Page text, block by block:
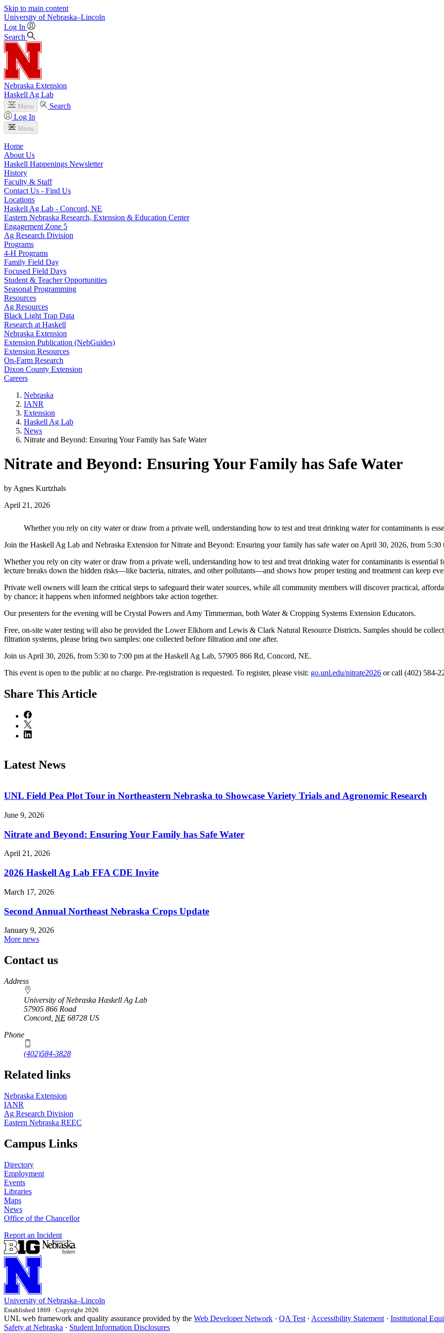
Skip to main content
University of Nebraska–Lincoln
Log In
Search
Nebraska Extension
Haskell Ag Lab
Menu
Search
Log In
Menu
Home
About Us
Haskell Happenings Newsletter
History
Faculty & Staff
Contact Us - Find Us
Locations
Haskell Ag Lab - Concord, NE
Eastern Nebraska Research, Extension & Education Center
Engagement Zone 5
Ag Research Division
Programs
4-H Programs
Family Field Day
Focused Field Days
Student & Teacher Opportunities
Seasonal Programming
Resources
Ag Resources
Black Light Trap Data
Research at Haskell
Nebraska Extension
Extension Publication (NebGuides)
Extension Resources
On-Farm Research
Dixon County Extension
Careers
Nebraska
IANR
Extension
Haskell Ag Lab
News
Nitrate and Beyond: Ensuring Your Family has Safe Water
Nitrate and Beyond: Ensuring Your Family has Safe Water
by Agnes Kurtzhals
April 21, 2026
Whether you rely on city water or draw from a private well, understanding how to test and treat drinking water for contaminants is
Join the Haskell Ag Lab and Nebraska Extension for Nitrate and Beyond: Ensuring your family has safe water on April 30, 2026, from 5:30
Whether you rely on city water or draw from a private well, understanding how to test and treat drinking water for contaminants is essential
lecture breaks down the hidden risks—like bacteria, nitrates, and other pollutants—and shows how proper testing and treatment can keep
Private well owners will learn the critical steps to safeguard their water sources, while all community members will discover practical,
by chance; it happens when informed neighbors take action together.
Our presenters for the evening will be Crystal Powers and Amy Timmerman, both Water & Cropping Systems Extension Educators.
Free, on-site water testing will also be provided the Lower Elkhorn and Lewis & Clark Natural Resource Districts. Samples should be
filtration systems, please bring two samples: one collected before filtration and one after.
Join us April 30, 2026, from 5:30 to 7:00 pm at the Haskell Ag Lab, 57905 866 Rd, Concord, NE.
This event is open to the public at no charge. Pre-registration is requested. To register, please visit: go.unl.edu/nitrate2026 or call (402) 584-
Share This Article
Latest News
UNL Field Pea Plot Tour in Northeastern Nebraska to Showcase Variety Trials and Agronomic Research
June 9, 2026
Nitrate and Beyond: Ensuring Your Family has Safe Water
April 21, 2026
2026 Haskell Ag Lab FFA CDE Invite
March 17, 2026
Second Annual Northeast Nebraska Crops Update
January 9, 2026
More news
Contact us
https://
www.unl.edu
Address
University of Nebraska Haskell Ag Lab
57905 866 Road
Concord NE 68728 US
Phone
(402)584-3828
Related links
Nebraska Extension
IANR
Ag Research Division
Eastern Nebraska REEC
Campus Links
Directory
Employment
Events
Libraries
Maps
News
Office of the Chancellor
Report an Incident
University of Nebraska–Lincoln
Established 1869 · Copyright 2026
UNL web framework and quality assurance provided by the Web Developer Network · QA Test · Accessibility Statement · Institutional
Safety at Nebraska · Student Information Disclosures